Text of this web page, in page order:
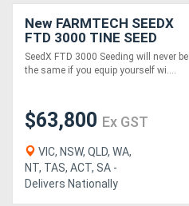
Login
New FARMTECH SEEDX
FTD 3000 TINE SEED
DRILL (3.0M)
SeedX FTD 3000 Seeding will never be
the same if you equip yourself wi....
$63,800 Ex GST
VIC, NSW, QLD, WA,
NT, TAS, ACT, SA -
Delivers Nationally